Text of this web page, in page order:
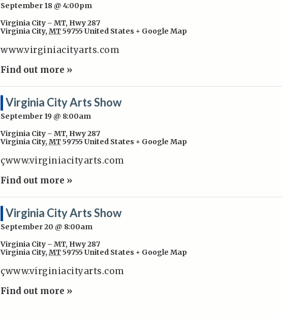
September 18 @ 4:00pm
Virginia City – MT, Hwy 287
Virginia City, MT59755 United States + Google Map
www.virginiacityarts.com
Find out more »
Virginia City Arts Show
September 19 @ 8:00am
Virginia City – MT, Hwy 287
Virginia City, MT59755 United States + Google Map
çwww.virginiacityarts.com
Find out more »
Virginia City Arts Show
September 20 @ 8:00am
Virginia City – MT, Hwy 287
Virginia City, MT59755 United States + Google Map
çwww.virginiacityarts.com
Find out more »